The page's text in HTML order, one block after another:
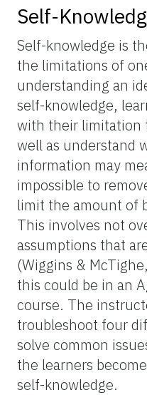
Self-
Self-knowledge is
the limitations of
understanding an
self-knowledge,
with their limitation
well as understand
information may
impossible to
limit the amount of
This involves not
assumptions that
(Wiggins &
this could be in an
course. The
troubleshoot four
solve common
the learners
self-knowledge.